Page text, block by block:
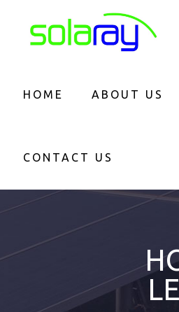
HOME ABOUT US
CONTACT US